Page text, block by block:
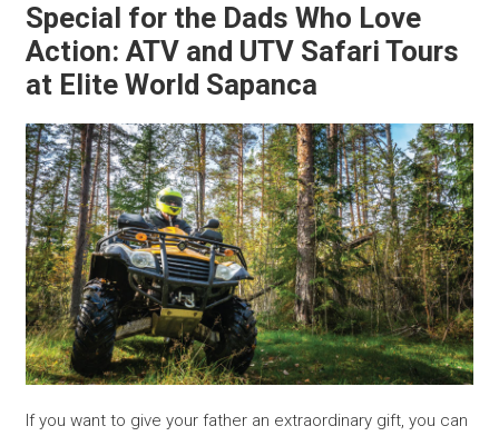
Special for the Dads Who Love
Action: ATV and UTV Safari Tours
at Elite World Sapanca
If you want to give your father an extraordinary gift, you can